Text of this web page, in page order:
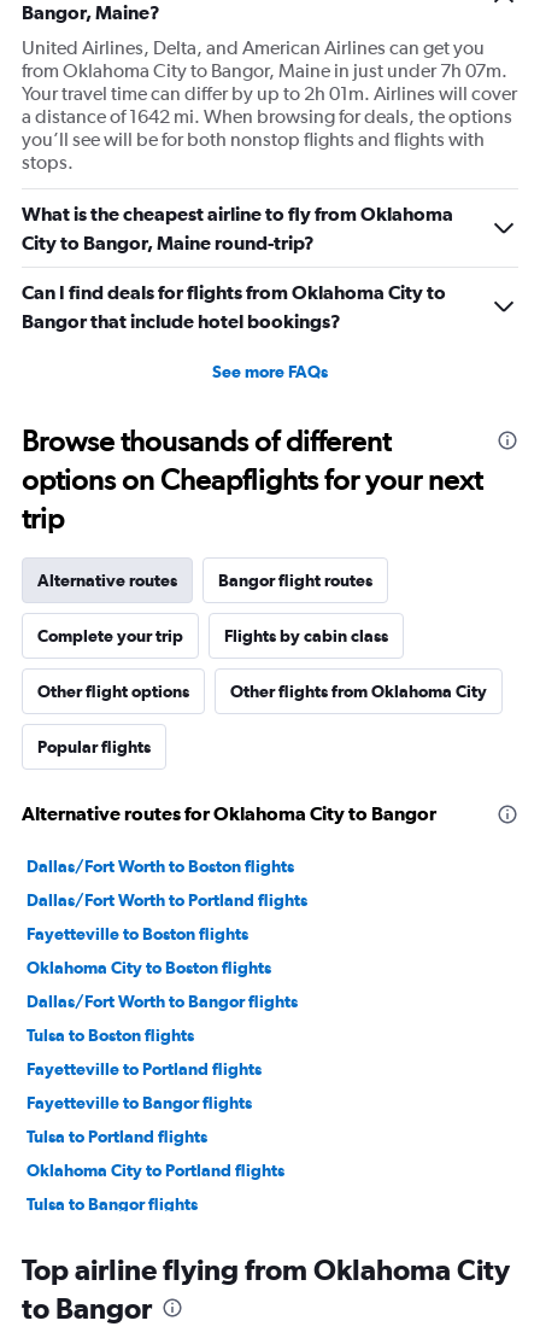
Bangor, Maine?
United Airlines, Delta, and American Airlines can get you
from Oklahoma City to Bangor, Maine in just under 7h 07m.
Your travel time can differ by up to 2h 01m. Airlines will cover
a distance of 1642 mi. When browsing for deals, the options
you’ll see will be for both nonstop flights and flights with
stops.
What is the cheapest airline to fly from Oklahoma
City to Bangor, Maine round-trip?
Can I find deals for flights from Oklahoma City to
Bangor that include hotel bookings?
See more FAQs
Browse thousands of different
options on Cheapflights for your next
trip
Alternative routes Bangor flight routes
Complete your trip Flights by cabin class
Other flight options Other flights from Oklahoma City
Popular flights
Alternative routes for Oklahoma City to Bangor
Dallas/Fort Worth to Boston flights
Dallas/Fort Worth to Portland flights
Fayetteville to Boston flights
Oklahoma City to Boston flights
Dallas/Fort Worth to Bangor flights
Tulsa to Boston flights
Fayetteville to Portland flights
Fayetteville to Bangor flights
Tulsa to Portland flights
Oklahoma City to Portland flights
Tulsa to Bangor flights
Dallas/Fort Worth to Presque Isle flights
Top airline flying from Oklahoma City
to Bangor